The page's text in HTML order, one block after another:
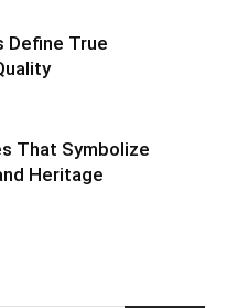
Define True
That Symbolize
Heritage